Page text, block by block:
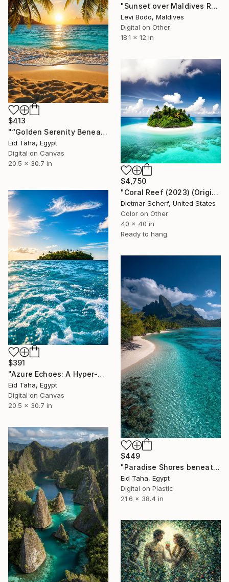
"Sunset over Maldives Resort" Digital Art
Levi Bodo, Maldives
Digital on Other
18.1 x 12 in
$413
"“Golden Serenity Beneath the Palms”" Digital Art
Eid Taha, Egypt
Digital on Canvas
20.5 x 30.7 in
$4,750
"Coral Reef (2023) (Original)" Digital Art
Dietmar Scherf, United States
Color on Other
40 x 40 in
Ready to hang
$391
"Azure Echoes: A Hyper-Realistic Ocean Oasis" Digital Art
Eid Taha, Egypt
Digital on Canvas
20.5 x 30.7 in
$449
"Paradise Shores beneath Majestic Peaks" Digital Art
Eid Taha, Egypt
Digital on Plastic
21.6 x 38.4 in